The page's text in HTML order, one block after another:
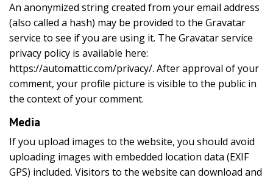
An anonymized string created from your email address
(also called a hash) may be provided to the Gravatar
service to see if you are using it. The Gravatar service
privacy policy is available here:
https://automattic.com/privacy/. After approval of your
comment, your profile picture is visible to the public in
the context of your comment.
Media
If you upload images to the website, you should avoid
uploading images with embedded location data (EXIF
GPS) included. Visitors to the website can download and